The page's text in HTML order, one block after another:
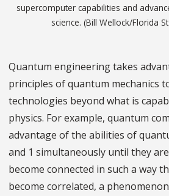
supercomputer capabilities and
science. (Bill Wellock/Florida
Quantum engineering takes
principles of quantum mechanics
technologies beyond what is
physics. For example, quantum
advantage of the abilities of
and 1 simultaneously until they
become connected in such a way
become correlated, a